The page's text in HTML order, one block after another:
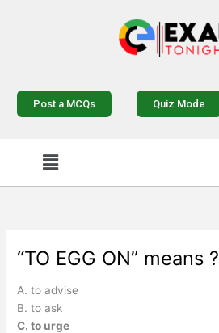
Post a MCQs Quiz Mode
Menu
“TO EGG ON” means ?
A. to advise
B. to ask
C. to urge